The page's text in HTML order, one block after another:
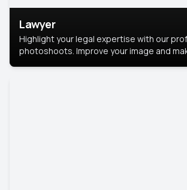
Lawyer
Highlight your legal expertise with our
photoshoots. Improve your image and